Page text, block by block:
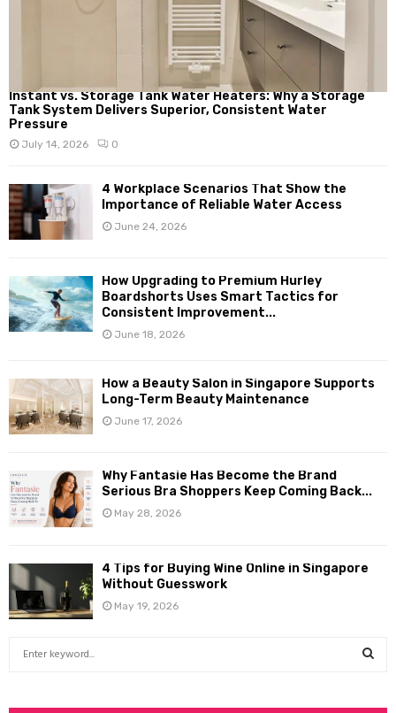
Instant vs. Storage Tank Water Heaters: Why a Storage
Tank System Delivers Superior, Consistent Water
Pressure
July 14, 2026 0
4 Workplace Scenarios That Show the
Importance of Reliable Water Access
June 24, 2026
How Upgrading to Premium Hurley
Boardshorts Uses Smart Tactics for
Consistent Improvement...
June 18, 2026
How a Beauty Salon in Singapore Supports
Long-Term Beauty Maintenance
June 17, 2026
Why Fantasie Has Become the Brand
Serious Bra Shoppers Keep Coming Back...
May 28, 2026
4 Tips for Buying Wine Online in Singapore
Without Guesswork
May 19, 2026